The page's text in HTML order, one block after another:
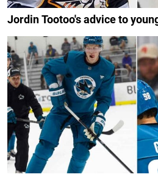
Jordin Tootoo's advice to